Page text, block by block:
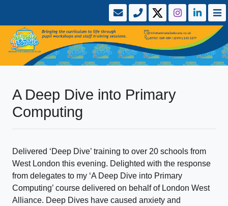
A Deep Dive into Primary
Computing
Delivered ‘Deep Dive’ training to over 20 schools from
West London this evening. Delighted with the response
from delegates to my ‘A Deep Dive into Primary
Computing’ course delivered on behalf of London West
Alliance. Deep Dives have caused anxiety and